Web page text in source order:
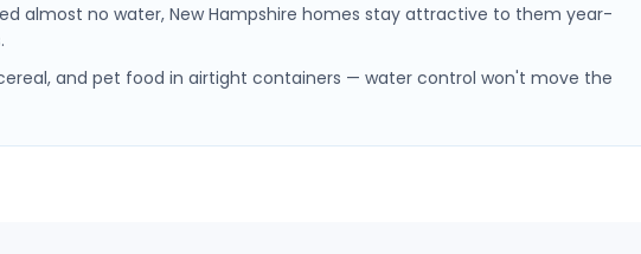
almost no water, New Hampshire homes stay attractive to them year-
and pet food in airtight containers — water control won't move the